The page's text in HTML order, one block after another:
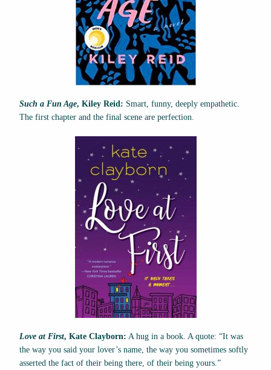
Such a Fun Age, Kiley Reid: Smart, funny, deeply empathetic.
The first chapter and the final scene are perfection.
Love at First, Kate Clayborn: A hug in a book. A quote: “It was
the way you said your lover’s name, the way you sometimes softly
asserted the fact of their being there, of their being yours.”